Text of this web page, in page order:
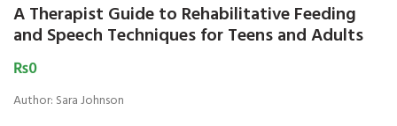
A Therapist Guide to Rehabilitative Feeding
and Speech Techniques for Teens and Adults
₨0
Author: Sara Johnson